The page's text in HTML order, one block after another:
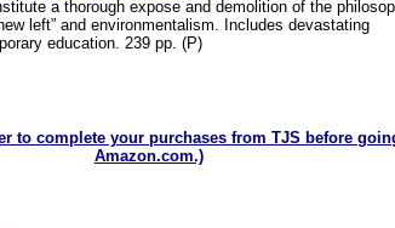
a thorough expose and demolition of the
left” and environmentalism. Includes devastating
education. 239 pp. (P)
to complete your purchases from TJS before
Amazon.com.)